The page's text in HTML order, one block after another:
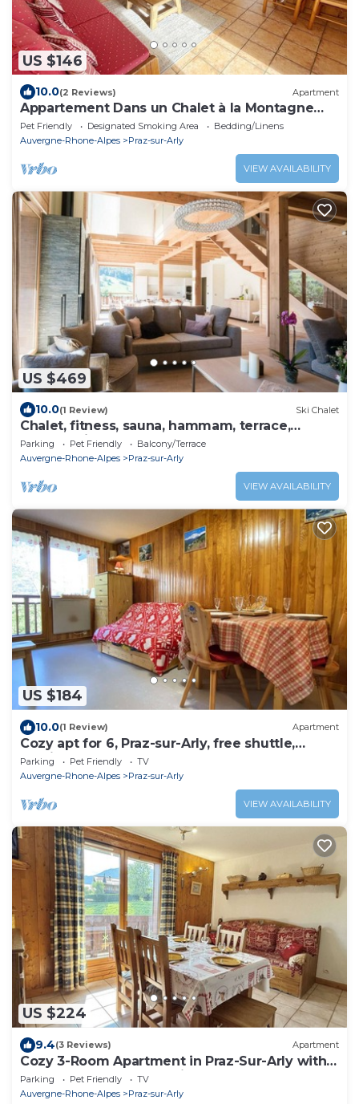
US $146
10.0(2 Reviews) Apartment
Appartement Dans un Chalet à la Montagne
Avec Très Belle vue sur le Mont-blanc
Pet Friendly Designated Smoking Area
Bedding/Linens
Auvergne-Rhone-Alpes
Praz-sur-Arly
VIEW AVAILABILITY
US $469
10.0(1 Review) Ski Chalet
Chalet, fitness, sauna, hammam, terrace,
balcony, fireplace or stove, tv, 197-212m², Praz
sur Arly
Parking Pet Friendly
Balcony/Terrace
Auvergne-Rhone-Alpes
Praz-sur-Arly
VIEW AVAILABILITY
US $184
10.0(1 Review) Apartment
Cozy apt for 6, Praz-sur-Arly, free shuttle,
parking, pets allowed
Parking Pet Friendly
TV
Auvergne-Rhone-Alpes
Praz-sur-Arly
VIEW AVAILABILITY
US $224
9.4(3 Reviews) Apartment
Cozy 3-Room Apartment in Praz-Sur-Arly with
Garage, Balcony, and Ski Locker
Parking Pet Friendly
TV
Auvergne-Rhone-Alpes
Praz-sur-Arly